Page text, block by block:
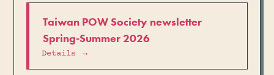
Taiwan POW Society newsletter
Spring-Summer 2026
Details →